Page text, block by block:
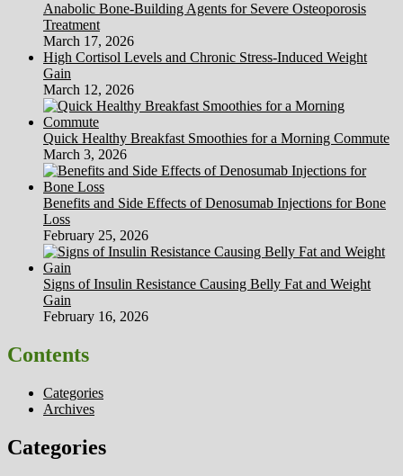
Anabolic Bone-Building Agents for Severe Osteoporosis
Treatment
March 17, 2026
High Cortisol Levels and Chronic Stress-Induced Weight
Gain
March 12, 2026
Quick Healthy Breakfast Smoothies for a Morning Commute
March 3, 2026
Benefits and Side Effects of Denosumab Injections for Bone
Loss
February 25, 2026
Signs of Insulin Resistance Causing Belly Fat and Weight
Gain
February 16, 2026
Contents
Categories
Archives
Categories